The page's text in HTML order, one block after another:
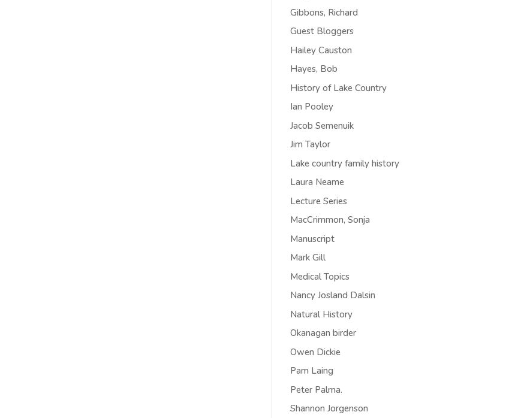
Gibbons, Richard
Guest Bloggers
Hailey Causton
Hayes, Bob
History of Lake Country
Ian Pooley
Jacob Semenuik
Jim Taylor
Lake country family history
Laura Neame
Lecture Series
MacCrimmon, Sonja
Manuscript
Mark Gill
Medical Topics
Nancy Josland Dalsin
Natural History
Okanagan birder
Owen Dickie
Pam Laing
Peter Palma.
Shannon Jorgenson